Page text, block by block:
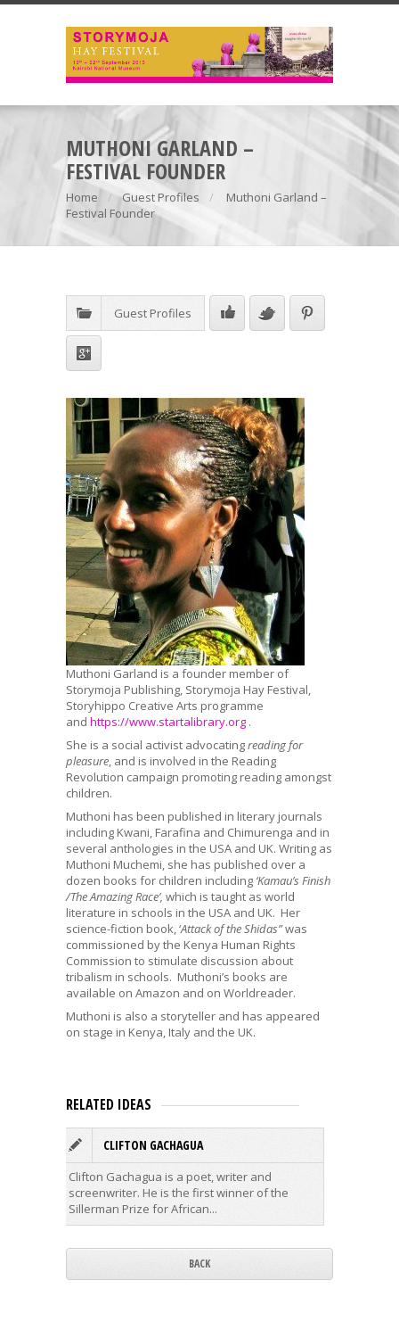
MUTHONI GARLAND –
FESTIVAL FOUNDER
Home Guest Profiles
Muthoni Garland –
Festival Founder
Guest Profiles
Muthoni Garland is a founder member of
Storymoja Publishing, Storymoja Hay Festival,
Storyhippo Creative Arts programme
and https://www.startalibrary.org .
She is a social activist advocatingreading for
pleasure , and is involved in the Reading
Revolution campaign promoting reading amongst
children.
Muthoni has been published in literary journals
including Kwani, Farafina and Chimurenga and in
several anthologies in the USA and UK. Writing as
Muthoni Muchemi, she has published over a
dozen books for children including ‘Kamau’s Finish
/The Amazing Race’, which is taught as world
literature in schools in the USA and UK. Her
science-fiction book, ‘Attack of the Shidas”was
commissioned by the Kenya Human Rights
Commission to stimulate discussion about
tribalism in schools. Muthoni’s books are
available on Amazon and on Worldreader.
Muthoni is also a storyteller and has appeared
on stage in Kenya, Italy and the UK.
RELATED IDEAS
CLIFTON GACHAGUA
Clifton Gachagua is a poet, writer and
screenwriter. He is the first winner of the
Sillerman Prize for African...
BACK